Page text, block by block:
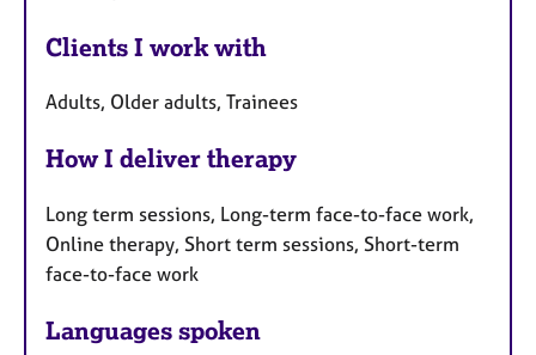
Clients I work with
Adults, Older adults, Trainees
How I deliver therapy
Long term sessions, Long-term face-to-face work,
Online therapy, Short term sessions, Short-term
face-to-face work
Languages spoken